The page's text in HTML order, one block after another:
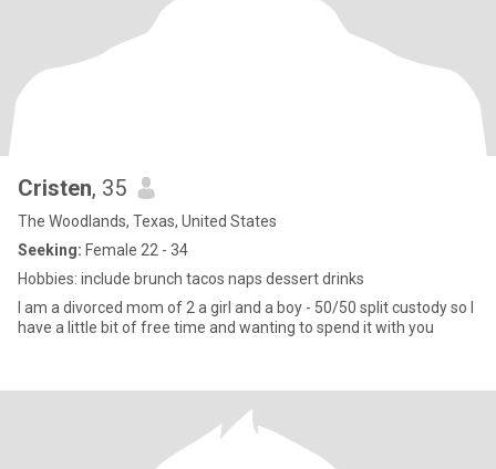
Cristen, 35
The Woodlands, Texas, United States
Seeking: Female 22 - 34
Hobbies: include brunch tacos naps dessert drinks
I am a divorced mom of 2 a girl and a boy - 50/50 split custody so I
have a little bit of free time and wanting to spend it with you